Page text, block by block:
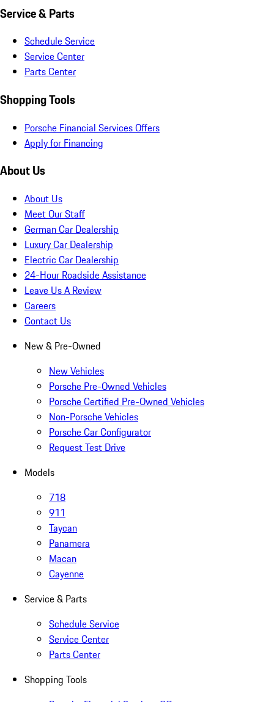
Service & Parts
Schedule Service
Service Center
Parts Center
Shopping Tools
Porsche Financial Services Offers
Apply for Financing
About Us
About Us
Meet Our Staff
German Car Dealership
Luxury Car Dealership
Electric Car Dealership
24-Hour Roadside Assistance
Leave Us A Review
Careers
Contact Us
New & Pre-Owned
New Vehicles
Porsche Pre-Owned Vehicles
Porsche Certified Pre-Owned Vehicles
Non-Porsche Vehicles
Porsche Car Configurator
Request Test Drive
Models
718
911
Taycan
Panamera
Macan
Cayenne
Service & Parts
Schedule Service
Service Center
Parts Center
Shopping Tools